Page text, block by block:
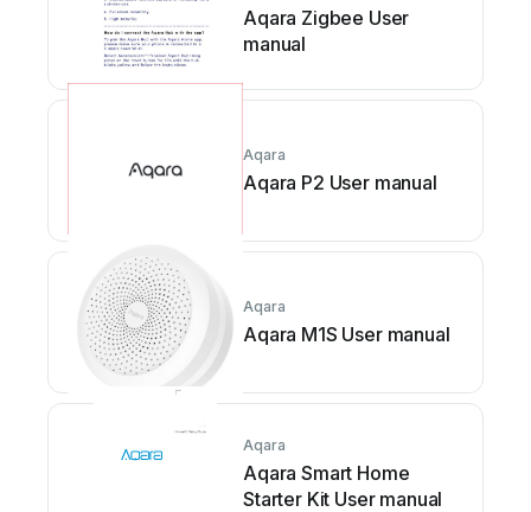
Aqara Zigbee User
manual
Aqara
Aqara P2 User manual
Aqara
Aqara M1S User manual
Aqara
Aqara Smart Home
Starter Kit User manual